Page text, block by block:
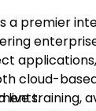
a premier
cloud-
live training,